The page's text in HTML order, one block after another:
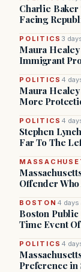
Charlie
Facing
POLITICS 3
Maura
Immigrant
POLITICS 4
Maura
More
POLITICS 4
Stephen
Far To The
Offender
BOSTON 4 days
Boston
Time Event
POLITICS 4
Preference in